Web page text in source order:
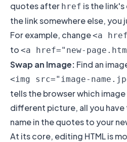
quotes after href is the
the link somewhere else, you
For example, change<a
to <a href="new-
Swap an Image: Find an
<img src="image-
tells the browser which image
different picture, all you
name in the quotes to your
At its core, editing HTML is